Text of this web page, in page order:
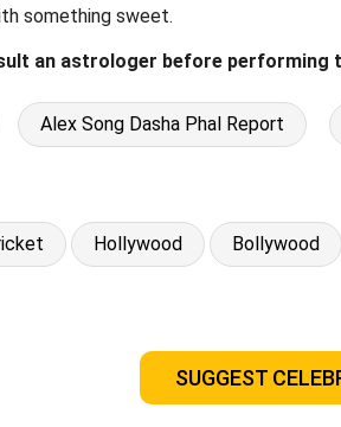
something sweet.
an astrologer before performing
Alex Song Dasha Phal Report
Hollywood Bollywood
SUGGEST